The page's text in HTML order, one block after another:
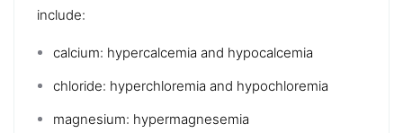
include:
calcium: hypercalcemia and hypocalcemia
chloride: hyperchloremia and hypochloremia
magnesium: hypermagnesemia